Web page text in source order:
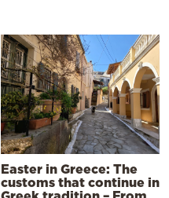
Easter in Greece: The
customs that continue in